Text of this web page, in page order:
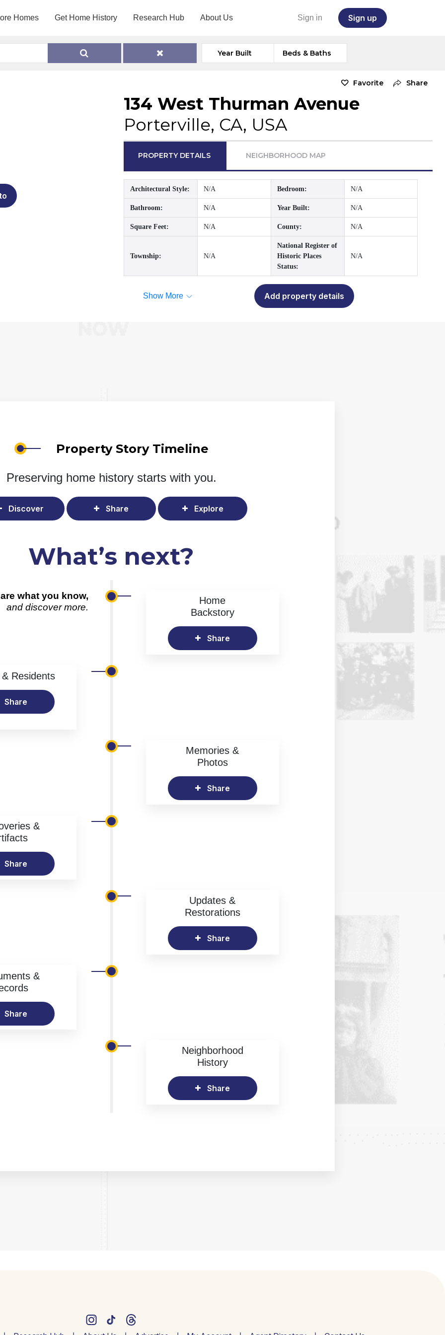
Homes Get Home History Research Hub About Us Sign in Sign up
Year Built Beds & Baths
Favorite Share
134 West Thurman Avenue
Porterville, CA, USA
PROPERTY DETAILS NEIGHBORHOOD MAP
Architectural Style: N/A Bedroom: N/A
Bathroom: N/A Year Built: N/A
Square Feet: N/A County: N/A
Township: N/A
National Register of
Historic Places
Status:
N/A
Show More Add property details
Property Story Timeline
Preserving home history starts with you.
Discover Share Explore
What’s next?
what you know,
and discover more.
Home
Backstory
Share
Residents
Share
Memories &
Photos
Share
&
Share
Updates &
Restorations
Share
&
Share
Neighborhood
History
Share